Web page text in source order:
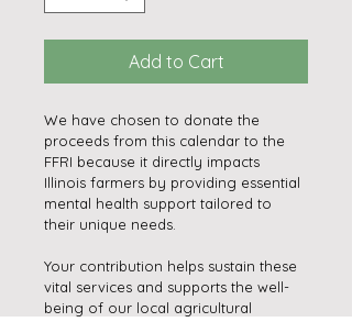
Add to Cart
We have chosen to donate the
proceeds from this calendar to the
FFRI because it directly impacts
Illinois farmers by providing essential
mental health support tailored to
their unique needs.
Your contribution helps sustain these
vital services and supports the well-
being of our local agricultural